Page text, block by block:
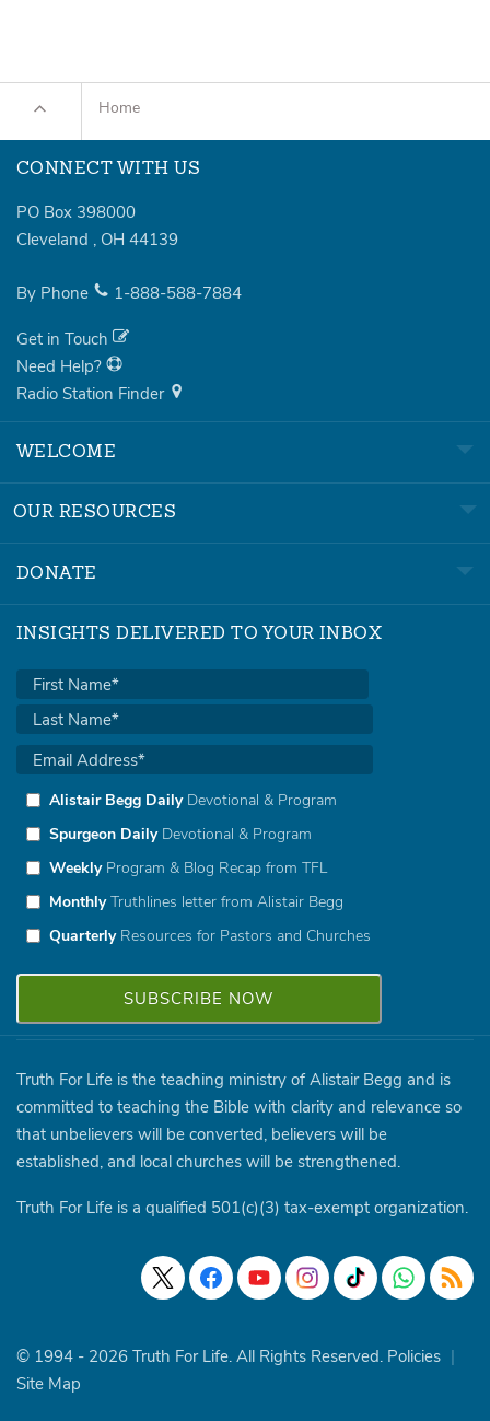
Home
CONNECT WITH US
PO Box 398000
Cleveland , OH 44139
By Phone 1-888-588-7884
Get in Touch
Need Help?
Radio Station Finder
WELCOME
OUR RESOURCES
DONATE
INSIGHTS DELIVERED TO YOUR INBOX
Alistair Begg DailyDevotional & Program
Spurgeon DailyDevotional & Program
WeeklyProgram & Blog Recap from TFL
MonthlyTruthlines letter from Alistair Begg
QuarterlyResources for Pastors and Churches
Truth For Life is the teaching ministry of Alistair Begg and is
committed to teaching the Bible with clarity and relevance so
that unbelievers will be converted, believers will be
established, and local churches will be strengthened.
Truth For Life is a qualified 501(c)(3) tax-exempt organization.
© 1994 - 2026 Truth For Life. All Rights Reserved. Policies |
Site Map